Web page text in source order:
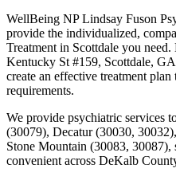
WellBeing NP Lindsay Fuson
provide the individualized,
Treatment in Scottdale you
Kentucky St #159, Scottdale,
create an effective treatment
requirements.
We provide psychiatric services
(30079), Decatur (30030,
Stone Mountain (30083,
convenient across DeKalb